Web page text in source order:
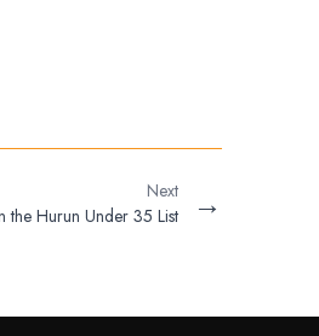
Next
the Hurun Under 35 List
→